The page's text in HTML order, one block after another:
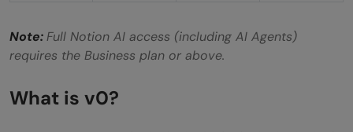
Note:Full Notion AI access (including AI Agents)
requires the Business plan or above.
What is v0?